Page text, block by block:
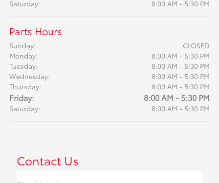
Saturday: 8:00 AM - 5:30 PM
Parts Hours
Sunday:
CLOSED
Monday:
8:00 AM - 5:30 PM
Tuesday:
8:00 AM - 5:30 PM
Wednesday:
8:00 AM - 5:30 PM
Thursday:
8:00 AM - 5:30 PM
Friday: 8:00 AM - 5:30 PM
Saturday: 8:00 AM - 5:30 PM
Contact Us